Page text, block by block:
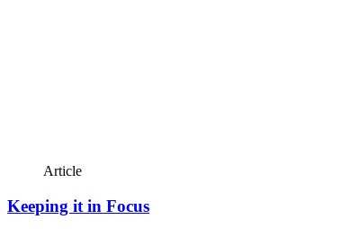
Article
Keeping it in Focus